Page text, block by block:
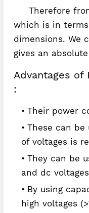
Therefore
which is in
dimensions. We
gives an
Advantages
:
Their power
These can be
of voltages is
They can be
and dc
By using
high voltages